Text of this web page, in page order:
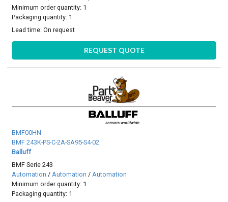
Minimum order quantity: 1
Packaging quantity: 1
Lead time:On request
REQUEST QUOTE
BMF00HN
BMF 243K-PS-C-2A-SA95-S4-02
Balluff
BMF Serie 243
Automation / Automation / Automation
Minimum order quantity: 1
Packaging quantity: 1